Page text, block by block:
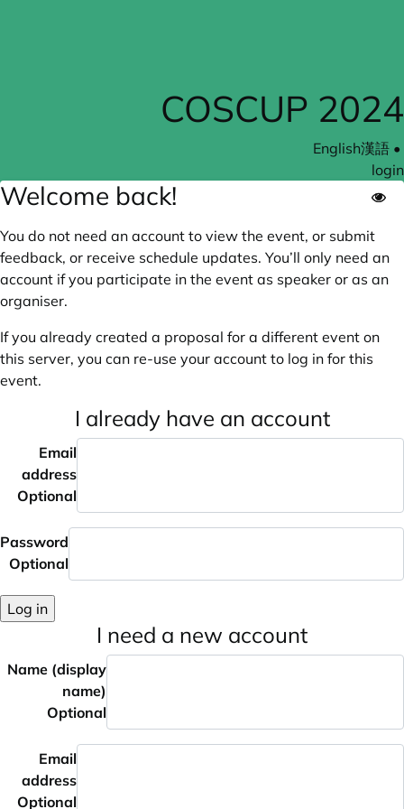
COSCUP 2024
English漢語 •
login
Welcome back!
You do not need an account to view the event, or submit
feedback, or receive schedule updates. You’ll only need an
account if you participate in the event as speaker or as an
organiser.
If you already created a proposal for a different event on
this server, you can re-use your account to log in for this
event.
I already have an account
Email
address
Optional
Password
Optional
Log in
I need a new account
Name (display
name)
Optional
Email
address
Optional